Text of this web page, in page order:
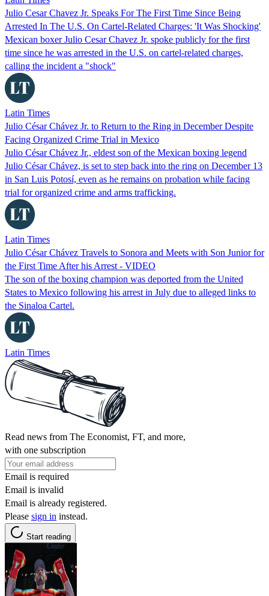
Julio Cesar Chavez Jr. Speaks For The First Time Since Being
Arrested In The U.S. On Cartel-Related Charges: 'It Was Shocking'
Mexican boxer Julio Cesar Chavez Jr. spoke publicly for the first
time since he was arrested in the U.S. on cartel-related charges,
calling the incident a "shock"
Latin Times
Julio César Chávez Jr. to Return to the Ring in December Despite
Facing Organized Crime Trial in Mexico
Julio César Chávez Jr., eldest son of the Mexican boxing legend
Julio César Chávez, is set to step back into the ring on December 13
in San Luis Potosí, even as he remains on probation while facing
trial for organized crime and arms trafficking.
Latin Times
Julio César Chávez Travels to Sonora and Meets with Son Junior for
the First Time After his Arrest - VIDEO
The son of the boxing champion was deported from the United
States to Mexico following his arrest in July due to alleged links to
the Sinaloa Cartel.
Latin Times
Read news from The Economist, FT, and more,
with one subscription
Email is required
Email is invalid
Email is already registered.
Please sign in instead.
Start reading